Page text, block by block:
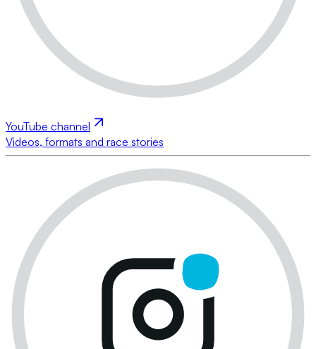
YouTube channel
Videos, formats and race stories